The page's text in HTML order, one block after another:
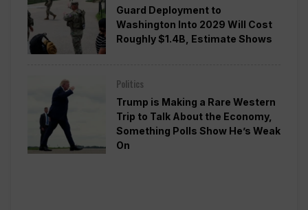
Guard Deployment to
Washington Into 2029 Will Cost
Roughly $1.4B, Estimate Shows
Politics
Trump is Making a Rare Western
Trip to Talk About the Economy,
Something Polls Show He’s Weak
On